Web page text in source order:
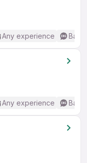
Any experience
Any experience